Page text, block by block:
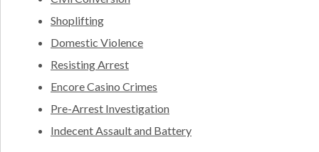
Shoplifting
Domestic Violence
Resisting Arrest
Encore Casino Crimes
Pre-Arrest Investigation
Indecent Assault and Battery